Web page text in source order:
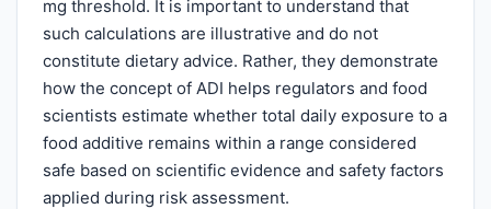
mg threshold. It is important to understand that
such calculations are illustrative and do not
constitute dietary advice. Rather, they demonstrate
how the concept of ADI helps regulators and food
scientists estimate whether total daily exposure to a
food additive remains within a range considered
safe based on scientific evidence and safety factors
applied during risk assessment.